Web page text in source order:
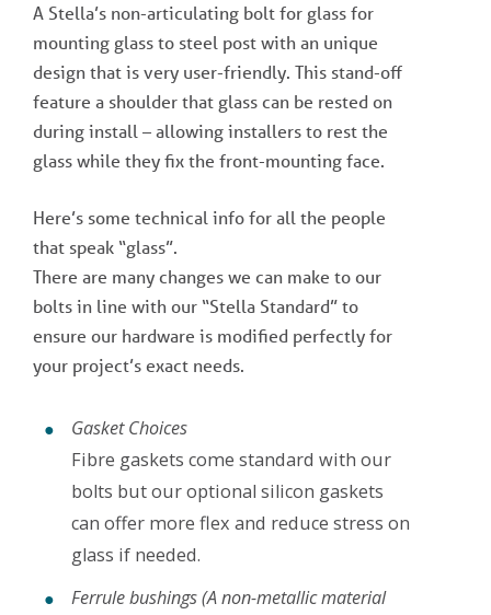
A Stella’s non-articulating bolt for glass for
mounting glass to steel post with an unique
design that is very user-friendly. This stand-off
feature a shoulder that glass can be rested on
during install – allowing installers to rest the
glass while they fix the front-mounting face.
Here’s some technical info for all the people
that speak “glass”.
There are many changes we can make to our
bolts in line with our “Stella Standard” to
ensure our hardware is modified perfectly for
your project’s exact needs.
Gasket Choices
Fibre gaskets come standard with our
bolts but our optional silicon gaskets
can offer more flex and reduce stress on
glass if needed.
Ferrule bushings (A non-metallic material